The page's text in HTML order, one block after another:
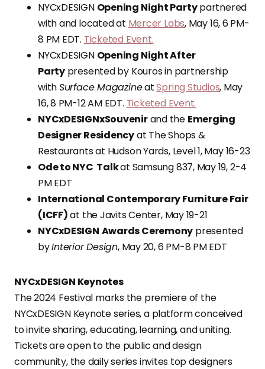
NYCxDESIGN Opening Night Partypartnered
with and located at Mercer Labs, May 16, 6 PM-
8 PM EDT. Ticketed Event.
NYCxDESIGN Opening Night After
Partypresented by Kouros in partnership
withSurface MagazineatSpring Studios, May
16, 8 PM-12 AM EDT. Ticketed Event.
NYCxDESIGNxSouvenirand the Emerging
Designer Residencyat The Shops &
Restaurants at Hudson Yards, Level 1, May 16-23
Ode to NYC Talkat Samsung 837, May 19, 2-4
PM EDT
International Contemporary Furniture Fair
(ICFF)at the Javits Center, May 19-21
NYCxDESIGN Awards Ceremony presented
byInterior Design, May 20, 6 PM-8 PM EDT
NYCxDESIGN Keynotes
The 2024 Festival marks the premiere of the
NYCxDESIGN Keynote series, a platform conceived
to invite sharing, educating, learning, and uniting.
Tickets are open to the public and design
community, the daily series invites top designers